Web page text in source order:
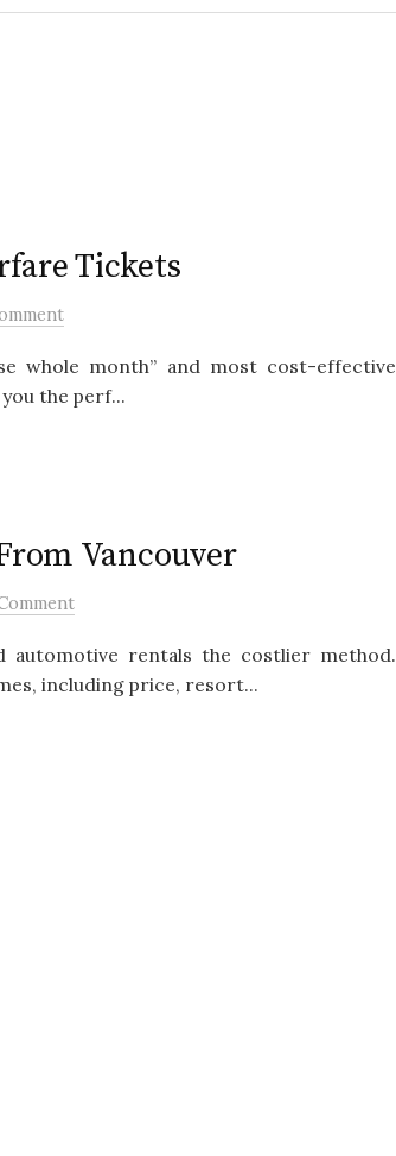
Tickets
whole month” and most cost-effective
the perf...
Vancouver
automotive rentals the costlier method.
including price, resort...